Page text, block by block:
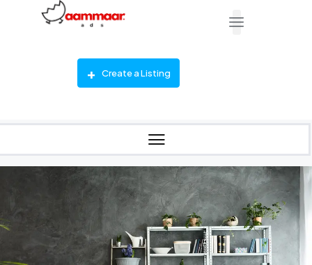
Create a Listing